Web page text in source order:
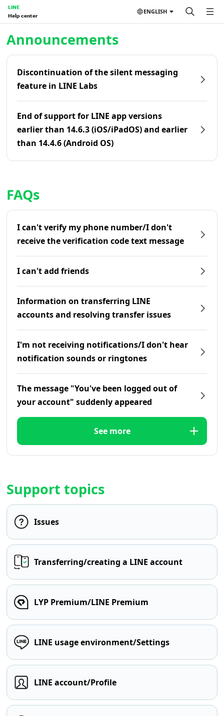
LINE
Help center
ENGLISH
Announcements
Discontinuation of the silent messaging
feature in LINE Labs
End of support for LINE app versions
earlier than 14.6.3 (iOS/iPadOS) and earlier
than 14.4.6 (Android OS)
FAQs
I can't verify my phone number/I don't
receive the verification code text message
I can't add friends
Information on transferring LINE
accounts and resolving transfer issues
I'm not receiving notifications/I don't hear
notification sounds or ringtones
The message "You've been logged out of
your account" suddenly appeared
See more
Support topics
Issues
Transferring/creating a LINE account
LYP Premium/LINE Premium
LINE usage environment/Settings
LINE account/Profile